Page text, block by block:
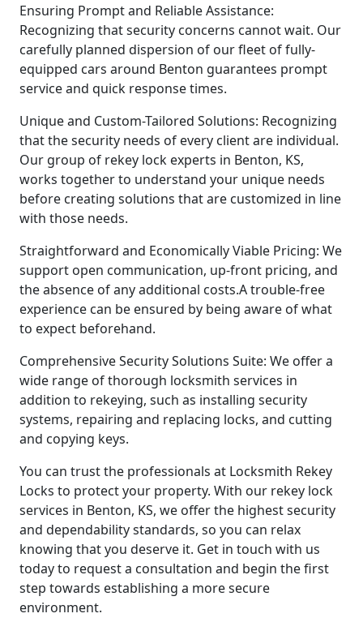
Ensuring Prompt and Reliable Assistance:
Recognizing that security concerns cannot wait. Our
carefully planned dispersion of our fleet of fully-
equipped cars around Benton guarantees prompt
service and quick response times.
Unique and Custom-Tailored Solutions: Recognizing
that the security needs of every client are individual.
Our group of rekey lock experts in Benton, KS,
works together to understand your unique needs
before creating solutions that are customized in line
with those needs.
Straightforward and Economically Viable Pricing: We
support open communication, up-front pricing, and
the absence of any additional costs.A trouble-free
experience can be ensured by being aware of what
to expect beforehand.
Comprehensive Security Solutions Suite: We offer a
wide range of thorough locksmith services in
addition to rekeying, such as installing security
systems, repairing and replacing locks, and cutting
and copying keys.
You can trust the professionals at Locksmith Rekey
Locks to protect your property. With our rekey lock
services in Benton, KS, we offer the highest security
and dependability standards, so you can relax
knowing that you deserve it. Get in touch with us
today to request a consultation and begin the first
step towards establishing a more secure
environment.